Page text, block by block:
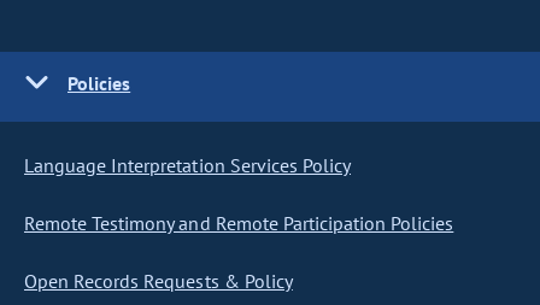
Policies
Language Interpretation Services Policy
Remote Testimony and Remote Participation Policies
Open Records Requests & Policy